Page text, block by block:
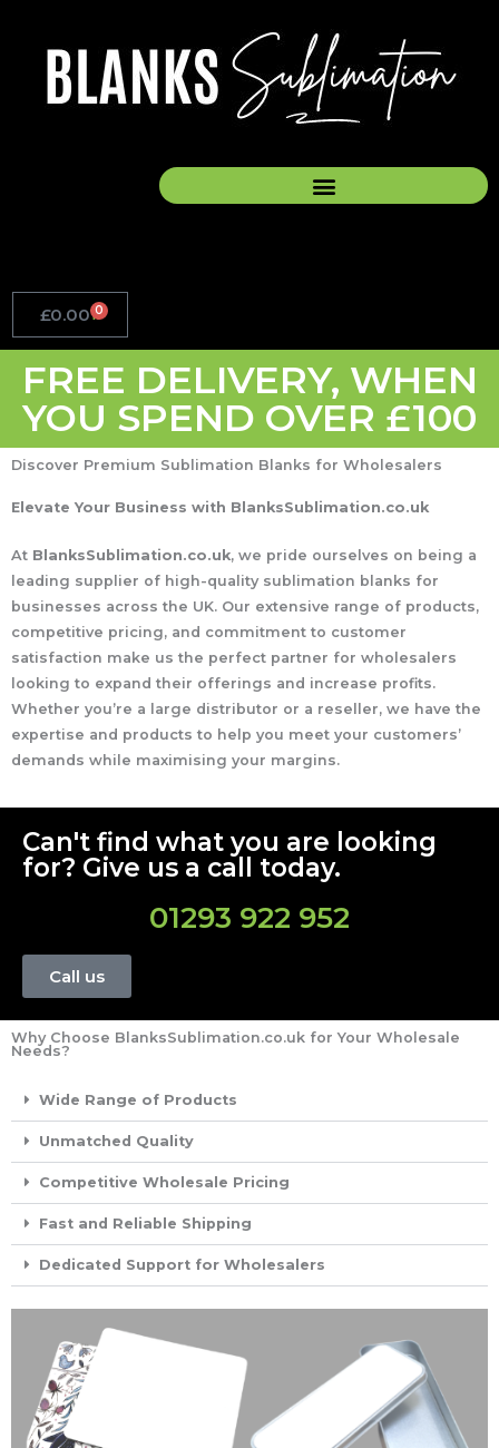
£0.00 0
Basket
FREE DELIVERY, WHEN
YOU SPEND OVER £100
Discover Premium Sublimation Blanks for Wholesalers
Elevate Your Business with BlanksSublimation.co.uk
At BlanksSublimation.co.uk, we pride ourselves on being a
leading supplier of high-quality sublimation blanks for
businesses across the UK. Our extensive range of products,
competitive pricing, and commitment to customer
satisfaction make us the perfect partner for wholesalers
looking to expand their offerings and increase profits.
Whether you’re a large distributor or a reseller, we have the
expertise and products to help you meet your customers’
demands while maximising your margins.
Can't find what you are looking
for? Give us a call today.
01293 922 952
Call us
Why Choose BlanksSublimation.co.uk for Your Wholesale
Needs?
Wide Range of Products
Unmatched Quality
Competitive Wholesale Pricing
Fast and Reliable Shipping
Dedicated Support for Wholesalers